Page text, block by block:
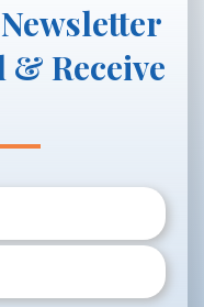
Receive